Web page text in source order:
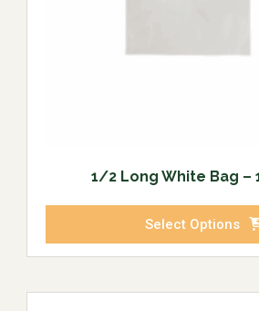
1/2 Long White Bag –
Select Options